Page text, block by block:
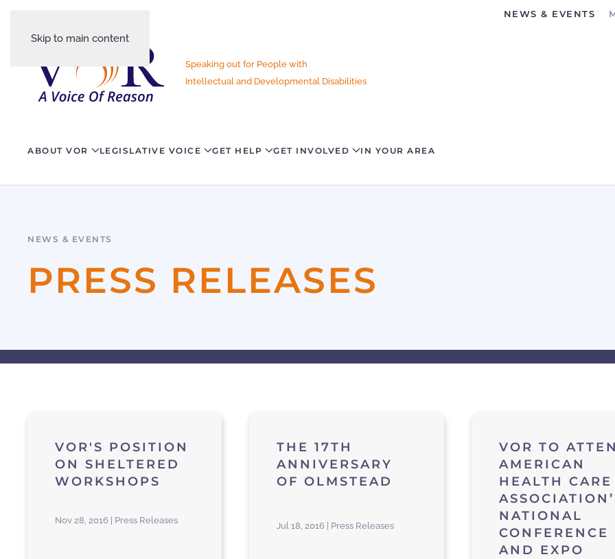
Skip to main content
NEWS & EVENTS
Speaking out for People with
Intellectual and Developmental Disabilities
ABOUT VOR LEGISLATIVE VOICE GET HELP GET INVOLVED IN YOUR AREA
NEWS & EVENTS
PRESS RELEASES
VOR'S POSITION
ON SHELTERED
WORKSHOPS
Nov 28, 2016 | Press Releases
THE 17TH
ANNIVERSARY
OF OLMSTEAD
Jul 18, 2016 | Press Releases
VOR TO
AMERICAN
HEALTH CARE
NATIONAL
CONFERENCE
AND EXPO